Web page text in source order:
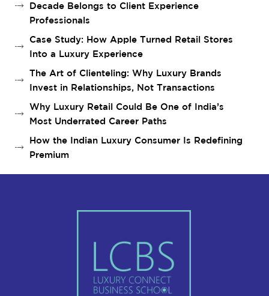
Decade Belongs to Client Experience
Professionals
Case Study: How Apple Turned Retail Stores
Into a Luxury Experience
The Art of Clienteling: Why Luxury Brands
Invest in Relationships, Not Transactions
Why Luxury Retail Could Be One of India’s
Most Underrated Career Paths
How the Indian Luxury Consumer Is Redefining
Premium